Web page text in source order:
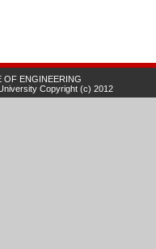
OF ENGINEERING
Copyright (c) 2012